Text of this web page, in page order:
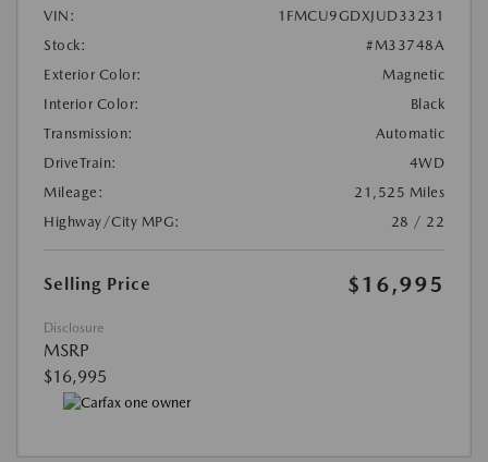
VIN:
1FMCU9GDXJUD33231
Stock:
#M33748A
Exterior Color:
Magnetic
Interior Color:
Black
Transmission:
Automatic
DriveTrain:
4WD
Mileage:
21,525 Miles
Highway/City MPG:
28 / 22
Selling Price $16,995
Disclosure
MSRP
$16,995